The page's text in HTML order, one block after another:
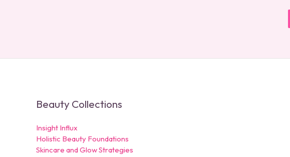
Beauty Collections
Insight Influx
Holistic Beauty Foundations
Skincare and Glow Strategies